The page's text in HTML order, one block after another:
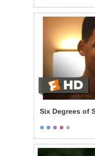
Six Degrees of